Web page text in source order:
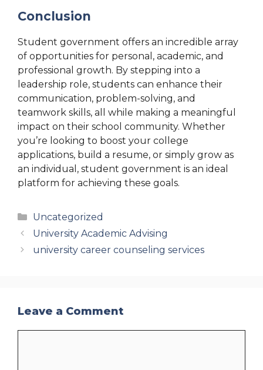
Conclusion
Student government offers an incredible array
of opportunities for personal, academic, and
professional growth. By stepping into a
leadership role, students can enhance their
communication, problem-solving, and
teamwork skills, all while making a meaningful
impact on their school community. Whether
you’re looking to boost your college
applications, build a resume, or simply grow as
an individual, student government is an ideal
platform for achieving these goals.
Categories
Uncategorized
University Academic Advising
university career counseling services
Leave a Comment